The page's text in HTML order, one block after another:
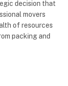
decision that
movers
of resources
packing and